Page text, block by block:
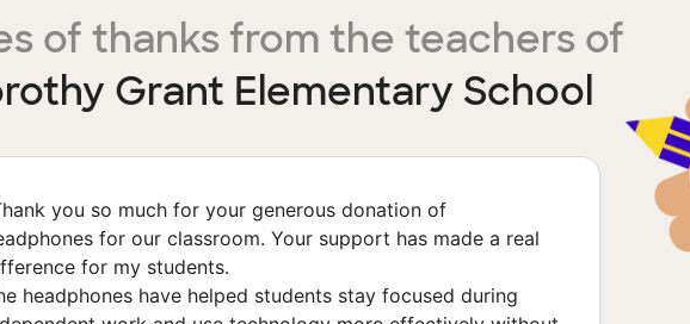
of thanks from the teachers of
Grant Elementary School
you so much for your generous donation of
for our classroom. Your support has made a real
for my students.
headphones have helped students stay focused during